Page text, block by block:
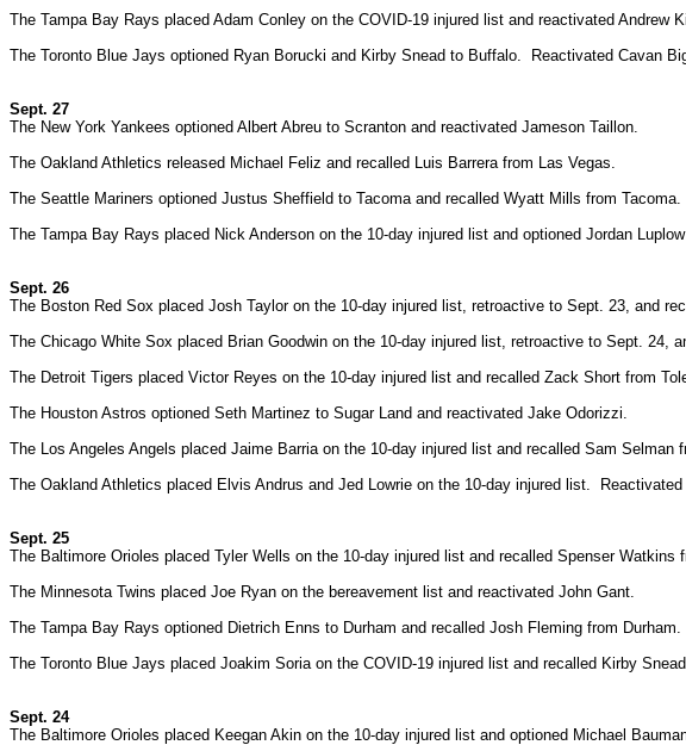
The Tampa Bay Rays placed Adam Conley on the COVID-19 injured list and reactivated Andrew
The Toronto Blue Jays optioned Ryan Borucki and Kirby Snead to Buffalo. Reactivated Cavan
Sept. 27
The New York Yankees optioned Albert Abreu to Scranton and reactivated Jameson Taillon.
The Oakland Athletics released Michael Feliz and recalled Luis Barrera from Las Vegas.
The Seattle Mariners optioned Justus Sheffield to Tacoma and recalled Wyatt Mills from Tacoma.
The Tampa Bay Rays placed Nick Anderson on the 10-day injured list and optioned Jordan
Sept. 26
The Boston Red Sox placed Josh Taylor on the 10-day injured list, retroactive to Sept. 23, and
The Chicago White Sox placed Brian Goodwin on the 10-day injured list, retroactive to Sept. 24,
The Detroit Tigers placed Victor Reyes on the 10-day injured list and recalled Zack Short from
The Houston Astros optioned Seth Martinez to Sugar Land and reactivated Jake Odorizzi.
The Los Angeles Angels placed Jaime Barria on the 10-day injured list and recalled Sam Selman
The Oakland Athletics placed Elvis Andrus and Jed Lowrie on the 10-day injured list.
Sept. 25
The Baltimore Orioles placed Tyler Wells on the 10-day injured list and recalled Spenser Watkins
The Minnesota Twins placed Joe Ryan on the bereavement list and reactivated John Gant.
The Tampa Bay Rays optioned Dietrich Enns to Durham and recalled Josh Fleming from Durham.
The Toronto Blue Jays placed Joakim Soria on the COVID-19 injured list and recalled Kirby
Sept. 24
The Baltimore Orioles placed Keegan Akin on the 10-day injured list and optioned Michael